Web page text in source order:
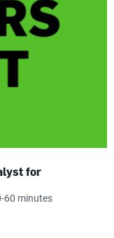
for
60 minutes